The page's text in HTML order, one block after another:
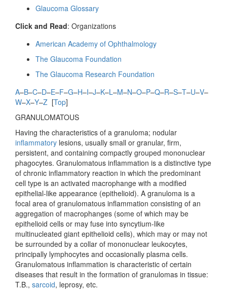
Glaucoma Glossary
Click and Read: Organizations
American Academy of Ophthalmology
The Glaucoma Foundation
The Glaucoma Research Foundation
A–B–C–D–E–F–G–H–I–J–K–L–M–N–O–P–Q–R–S–T–U–V–
W–X–Y–Z [Top]
GRANULOMATOUS
Having the characteristics of a granuloma; nodular
inflammatory lesions, usually small or granular, firm,
persistent, and containing compactly grouped mononuclear
phagocytes. Granulomatous inflammation is a distinctive type
of chronic inflammatory reaction in which the predominant
cell type is an activated macrophange with a modified
epithelial-like appearance (epithelioid). A granuloma is a
focal area of granulomatous inflammation consisting of an
aggregation of macrophanges (some of which may be
epithelioid cells or may fuse into syncytium-like
multinucleated giant epithelioid cells), which may or may not
be surrounded by a collar of mononuclear leukocytes,
principally lymphocytes and occasionally plasma cells.
Granulomatous inflammation is characteristic of certain
diseases that result in the formation of granulomas in tissue:
T.B., sarcoid, leprosy, etc.